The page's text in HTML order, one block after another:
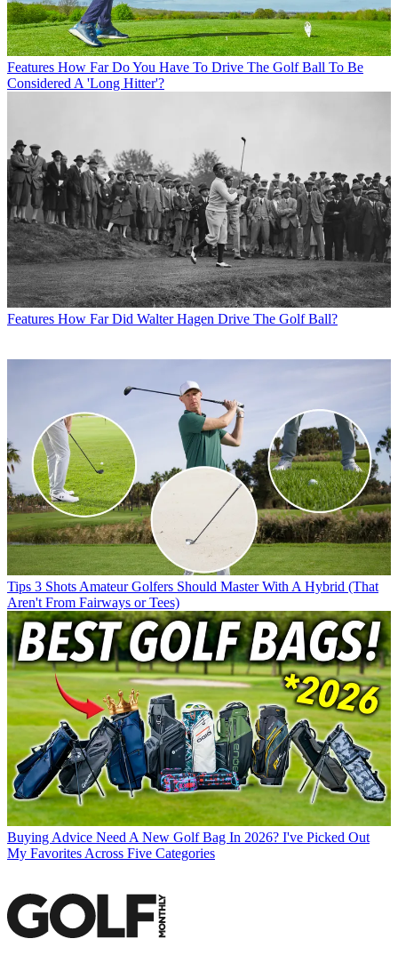
Features How Far Do You Have To Drive The Golf Ball To Be
Considered A 'Long Hitter'?
Features How Far Did Walter Hagen Drive The Golf Ball?
Tips 3 Shots Amateur Golfers Should Master With A Hybrid (That
Aren't From Fairways or Tees)
Buying Advice Need A New Golf Bag In 2026? I've Picked Out
My Favorites Across Five Categories